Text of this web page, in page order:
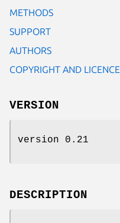
METHODS
SUPPORT
AUTHORS
COPYRIGHT AND LICENCE
VERSION
version 0.21
DESCRIPTION